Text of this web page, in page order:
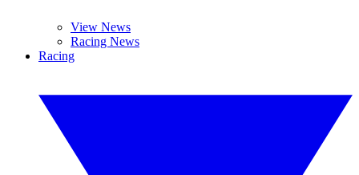
View News
Racing News
Racing